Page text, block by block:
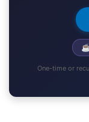
One-time or